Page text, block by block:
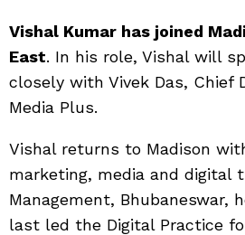
Vishal Kumar has joined
East. In his role, Vishal will
closely with Vivek Das, Chief
Media Plus.
Vishal returns to Madison
marketing, media and digital
Management, Bhubaneswar,
last led the Digital Practice